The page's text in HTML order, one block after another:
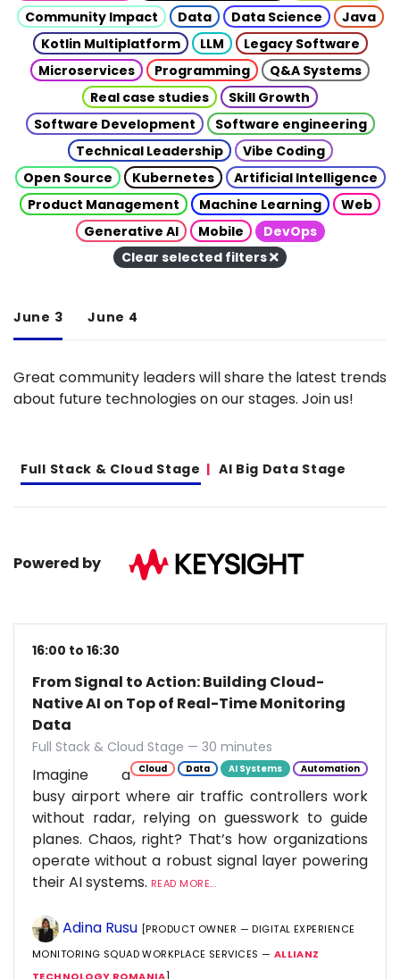
Community Impact
Data Data Science
Java
Kotlin Multiplatform
LLM
Legacy Software
Microservices
Programming
Q&A Systems
Real case studies
Skill Growth
Software Development
Software engineering
Technical Leadership
Vibe Coding
Open Source
Kubernetes
Artificial Intelligence
Product Management
Machine Learning
Web
Generative AI
Mobile
DevOps
Clear selected filters
June 3 June 4
Great community leaders will share the latest trends
about future technologies on our stages. Join us!
Full Stack & Cloud Stage AI Big Data Stage
Powered by
16:00 to 16:30
From Signal to Action: Building Cloud-
Native AI on Top of Real-Time Monitoring
Data
Full Stack & Cloud Stage — 30 minutes
Cloud Data AI Systems Automation
Imagine a
busy airport where air traffic controllers work
without radar, relying on guesswork to guide
planes. Chaos, right? That’s how organizations
operate without a robust signal layer powering
their AI systems. READ MORE...
Adina Rusu [PRODUCT OWNER — DIGITAL EXPERIENCE
MONITORING SQUAD WORKPLACE SERVICES — ALLIANZ